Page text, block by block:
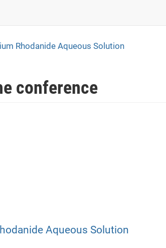
Rhodanide Aqueous Solution
conference
Aqueous Solution